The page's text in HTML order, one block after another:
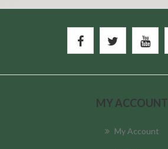
MY ACCOUNT
My Account